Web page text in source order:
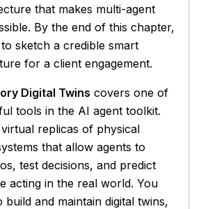
that makes multi-agent
By the end of this chapter,
sketch a credible smart
for a client engagement.
Digital Twins covers one of
tools in the AI agent toolkit.
replicas of physical
that allow agents to
test decisions, and predict
acting in the real world. You
and maintain digital twins,